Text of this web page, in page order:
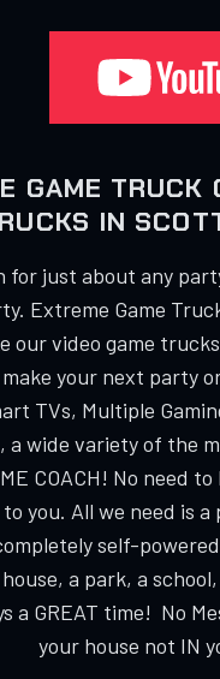
GAME TRUCK
IN
for just about any
Extreme Game
our video game
make your next party
TVs, Multiple
a wide variety of the
COACH! No need
you. All we need is
self-
a park, a
a GREAT time! No
your house not IN